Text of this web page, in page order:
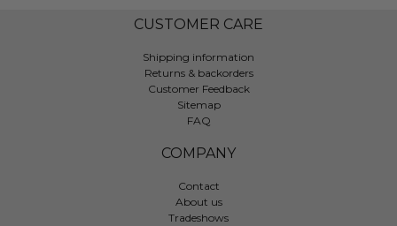
CUSTOMER CARE
Shipping information
Returns & backorders
Customer Feedback
Sitemap
FAQ
COMPANY
Contact
About us
Tradeshows